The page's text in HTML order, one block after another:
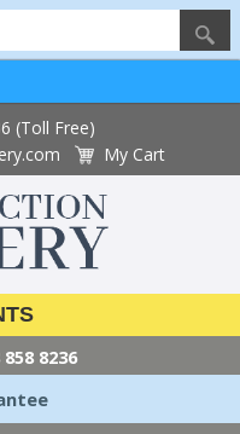
(Toll Free)
My Cart
858 8236